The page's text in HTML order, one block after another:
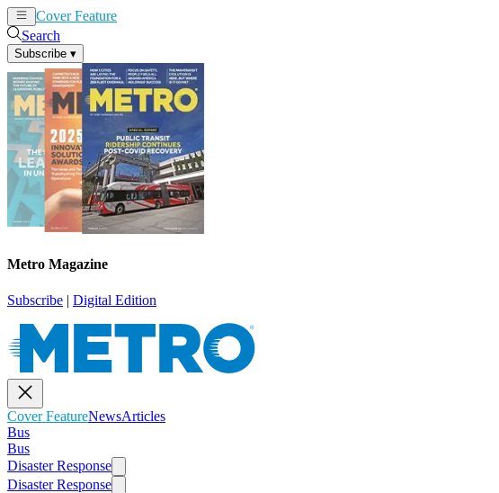
Cover Feature
Search
Subscribe ▾
Metro Magazine
Subscribe | Digital Edition
Cover FeatureNewsArticles
Bus
Bus
Disaster Response
Disaster Response